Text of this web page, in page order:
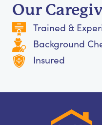
Our
Trained &
Background
Insured